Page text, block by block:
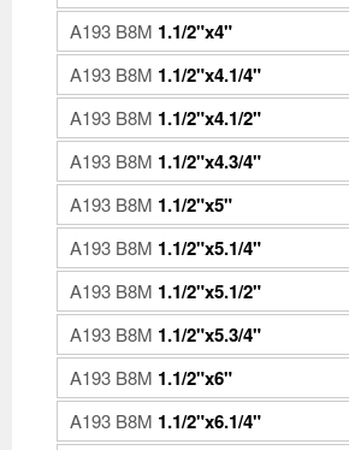
A193 B8M 1.1/2"x4"
A193 B8M 1.1/2"x4.1/4"
A193 B8M 1.1/2"x4.1/2"
A193 B8M 1.1/2"x4.3/4"
A193 B8M 1.1/2"x5"
A193 B8M 1.1/2"x5.1/4"
A193 B8M 1.1/2"x5.1/2"
A193 B8M 1.1/2"x5.3/4"
A193 B8M 1.1/2"x6"
A193 B8M 1.1/2"x6.1/4"